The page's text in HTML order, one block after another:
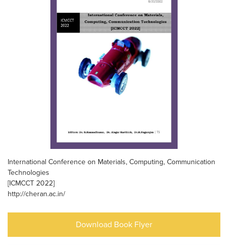
International Conference on Materials, Computing, Communication
Technologies
[ICMCCT 2022]
http://cheran.ac.in/
Download Book Flyer